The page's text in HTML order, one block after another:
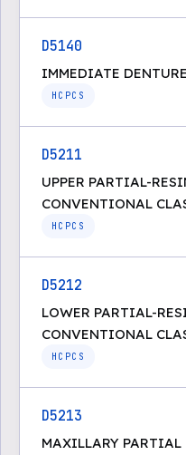
D5140
IMMEDIATE
HCPCS
D5211
UPPER PARTIAL-
CONVENTIONAL
HCPCS
D5212
LOWER PARTIAL-
CONVENTIONAL
HCPCS
D5213
MAXILLARY PARTIAL